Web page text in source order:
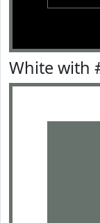
White with